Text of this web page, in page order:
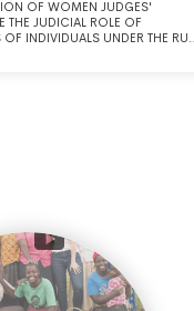
OF WOMEN JUDGES'
THE JUDICIAL ROLE OF
INDIVIDUALS UNDER THE RULE